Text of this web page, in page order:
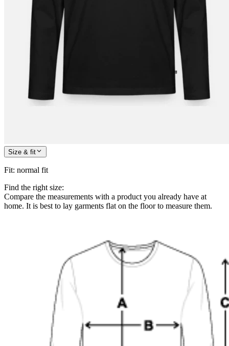
Size & fit
Fit: normal fit
Find the right size:
Compare the measurements with a product you already have at
home. It is best to lay garments flat on the floor to measure them.